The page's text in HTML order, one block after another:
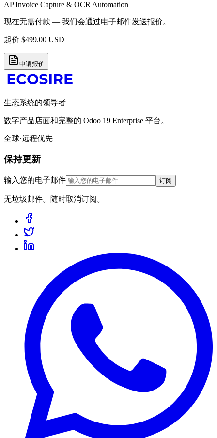
AP Invoice Capture & OCR Automation
现在无需付款 — 我们会通过电子邮件发送报价。
起价 $499.00 USD
申请报价
生态系统的领导者
数字产品店面和完整的 Odoo 19 Enterprise 平台。
全球·远程优先
保持更新
输入您的电子邮件 订阅
无垃圾邮件。随时取消订阅。